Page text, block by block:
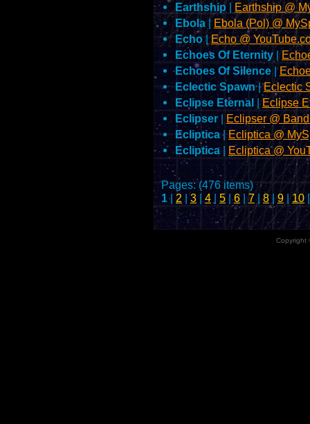
Earthship| Earthship @
Ebola|Ebola (Pol) @
Echo|Echo @
Echoes Of Eternity |
Echoes Of Silence |
Eclectic Spawn|Eclectic
Eclipse Eternal| Eclipse
Eclipser| Eclipser @
Ecliptica| Ecliptica @
Ecliptica| Ecliptica @
Pages: (476 items)
1| 2 |3 | 4 | 5|6 |7 | 8|9 |10
Copyright